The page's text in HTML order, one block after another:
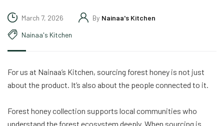
March 7, 2026 By Nainaa's Kitchen
Nainaa's Kitchen
For us at Nainaa’s Kitchen, sourcing forest honey is not just
about the product. It’s also about the people connected to it.
Forest honey collection supports local communities who
understand the forest ecosystem deeply. When sourcing is